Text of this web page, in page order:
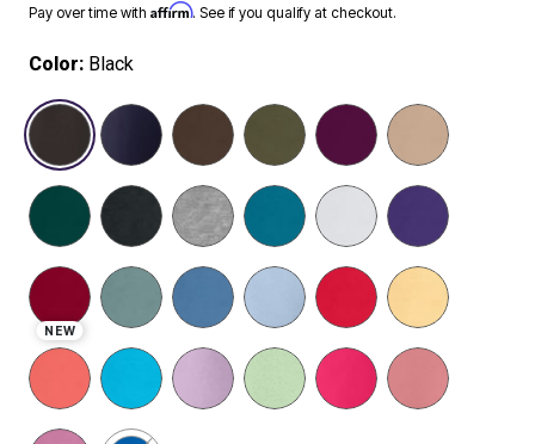
Pay over time with Affirm. See if you qualify at checkout.
Color: Black
selected
NEW